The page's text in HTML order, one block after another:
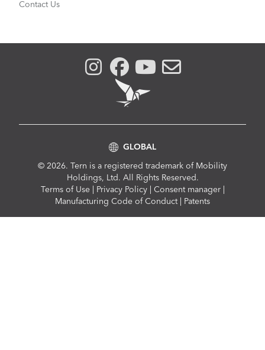
Contact Us
© 2026. Tern is a registered trademark of Mobility
Holdings, Ltd. All Rights Reserved.
ComplianceTerms of Use Privacy Policy Consent manager
Manufacturing Code of Conduct
Patents
GLOBAL